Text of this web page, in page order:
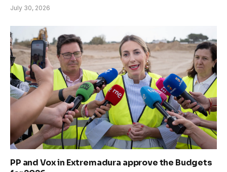
July 30, 2026
PP and Vox in Extremadura approve the Budgets